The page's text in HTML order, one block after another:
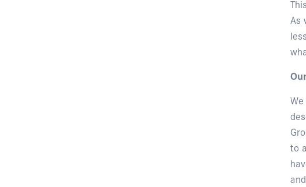
As
to